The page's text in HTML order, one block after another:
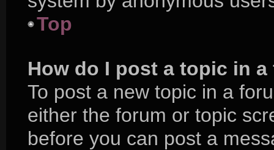
Top
How do I post a topic in a
To post a new topic in a
either the forum or topic
before you can post a